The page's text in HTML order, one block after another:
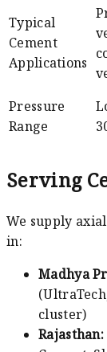
Typical
Cement
Applications
Pressure
Range
Serving
We supply
in:
Madhya
cluster)
Rajasthan: